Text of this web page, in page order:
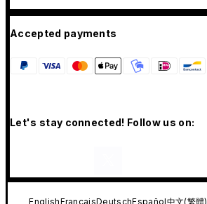
Accepted payments
Let's stay connected! Follow us on:
EnglishFrançaisDeutschEspañol中文(繁體)